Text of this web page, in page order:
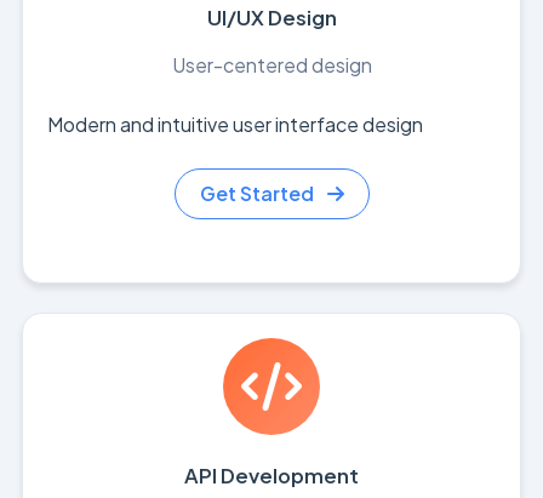
UI/UX Design
User-centered design
Modern and intuitive user interface design
Get Started
API Development